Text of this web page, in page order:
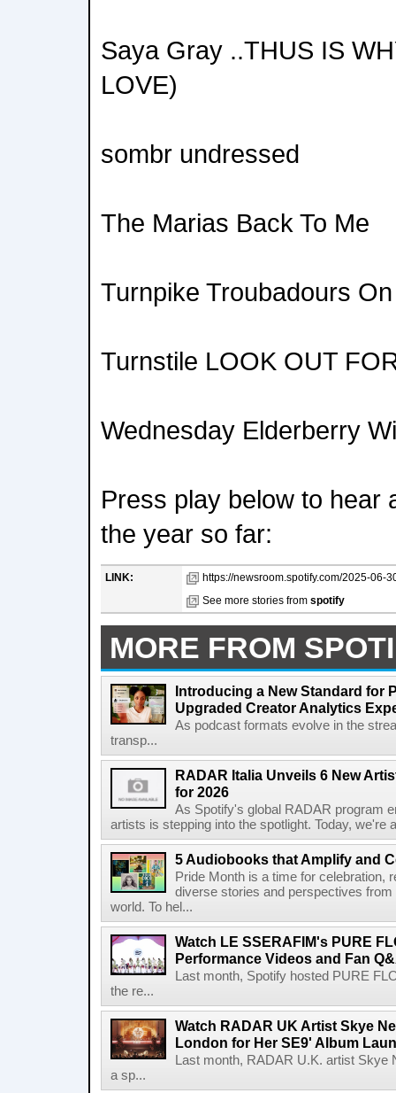
Saya Gray ..THUS IS
LOVE)
sombr undressed
The Marias Back To Me
Turnpike Troubadours
Turnstile LOOK OUT
Wednesday Elderberry
Press play below to hear
the year so far:
LINK:
https://newsroom.spotify.com/2025-06-
See more stories from spotify
MORE FROM
Introducing a New Standard for
Upgraded Creator Analytics
As podcast formats evolve in the
transp...
RADAR Italia Unveils 6 New
for 2026
As Spotify's global RADAR program
artists is stepping into the spotlight. Today, we're
5 Audiobooks that Amplify and
Pride Month is a time for celebration,
diverse stories and perspectives
world. To hel...
Watch LE SSERAFIM's PURE
Performance Videos and Fan
Last month, Spotify hosted PURE
the re...
Watch RADAR UK Artist Skye
London for Her SE9' Album
Last month, RADAR U.K. artist
a sp...